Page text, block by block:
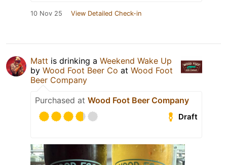
10 Nov 25 View Detailed Check-in
Matt is drinking a Weekend Wake Up
by Wood Foot Beer Co at Wood Foot
Beer Company
Purchased at Wood Foot Beer Company
Draft